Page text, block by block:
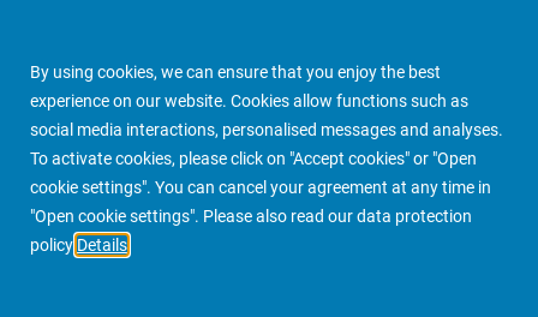
By using cookies, we can ensure that you enjoy the best
experience on our website. Cookies allow functions such as
social media interactions, personalised messages and analyses.
To activate cookies, please click on "Accept cookies" or "Open
cookie settings". You can cancel your agreement at any time in
"Open cookie settings". Please also read our data protection
policy Details
PIMCO Prime Real Estate About us More People Finder